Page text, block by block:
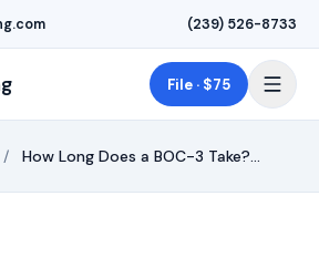
(239) 526-8733
File · $75
/
How Long Does a BOC-3 Take?